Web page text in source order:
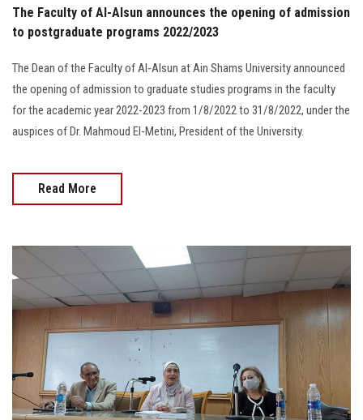
The Faculty of Al-Alsun announces the opening of admission
to postgraduate programs 2022/2023
The Dean of the Faculty of Al-Alsun at Ain Shams University announced
the opening of admission to graduate studies programs in the faculty
for the academic year 2022-2023 from 1/8/2022 to 31/8/2022, under the
auspices of Dr. Mahmoud El-Metini, President of the University.
Read More